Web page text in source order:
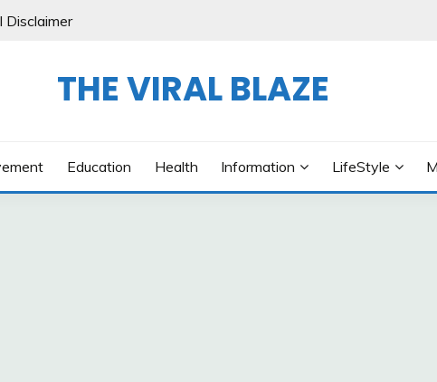
Disclaimer
THE VIRAL BLAZE
Education Health Information LifeStyle